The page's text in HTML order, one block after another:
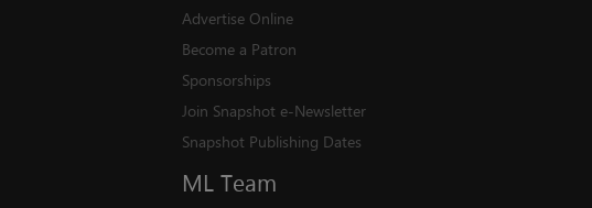
Advertise Online
Become a Patron
Sponsorships
Join Snapshot e-Newsletter
Snapshot Publishing Dates
ML Team